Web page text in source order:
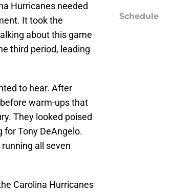
Hurricanes needed
It took the
about this game
third period, leading
to hear. After
warm-ups that
They looked poised
Tony DeAngelo.
all seven
Carolina Hurricanes
Schedule